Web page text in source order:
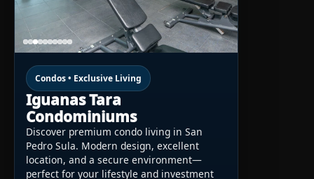
Condos • Exclusive Living
Iguanas Tara
Condominiums
Discover premium condo living in San
Pedro Sula. Modern design, excellent
location, and a secure environment—
perfect for your lifestyle and investment